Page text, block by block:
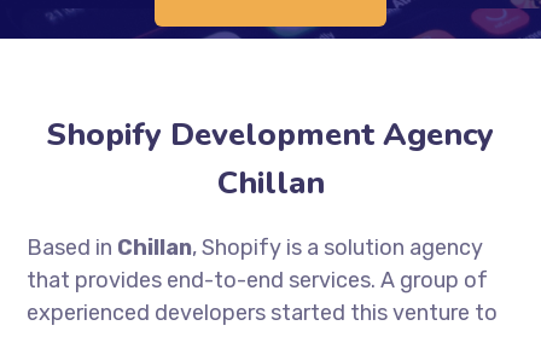
Shopify Development Agency
Chillan
Based in Chillan, Shopify is a solution agency
that provides end-to-end services. A group of
experienced developers started this venture to